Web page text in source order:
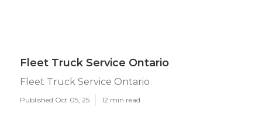
Fleet Truck Service Ontario
Fleet Truck Service Ontario
Published Oct 05, 25 12 min read